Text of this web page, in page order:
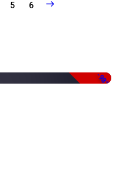
5 6
-98%